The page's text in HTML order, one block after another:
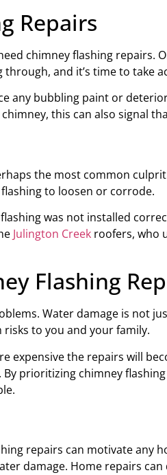
Repairs
chimney flashing
and it’s time to take
any bubbling paint or
this can also signal
the most common
to loosen or corrode.
was not installed
Julington Creek roofers, who
Flashing
Water damage is not
to you and your family.
expensive the repairs will
prioritizing chimney
repairs can motivate any
damage. Home repairs